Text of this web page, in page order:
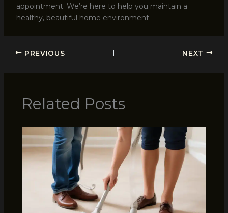
appointment. We’re here to help you maintain a
healthy, beautiful home environment.
PREVIOUS NEXT
Related Posts